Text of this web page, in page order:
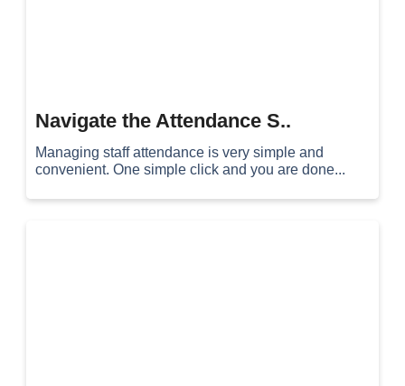
Navigate the Attendance S..
Managing staff attendance is very simple and
convenient. One simple click and you are done...